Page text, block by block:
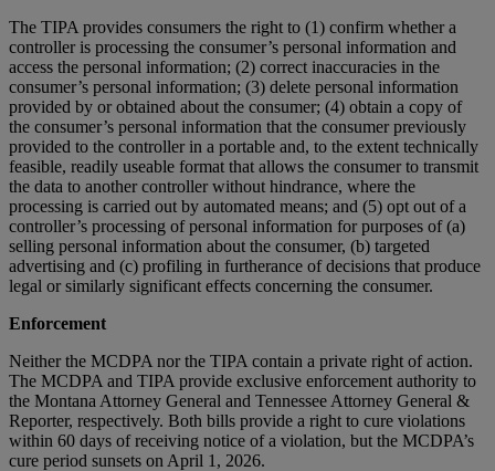
The TIPA provides consumers the right to (1) confirm whether a
controller is processing the consumer’s personal information and
access the personal information; (2) correct inaccuracies in the
consumer’s personal information; (3) delete personal information
provided by or obtained about the consumer; (4) obtain a copy of
the consumer’s personal information that the consumer previously
provided to the controller in a portable and, to the extent technically
feasible, readily useable format that allows the consumer to transmit
the data to another controller without hindrance, where the
processing is carried out by automated means; and (5) opt out of a
controller’s processing of personal information for purposes of (a)
selling personal information about the consumer, (b) targeted
advertising and (c) profiling in furtherance of decisions that produce
legal or similarly significant effects concerning the consumer.
Enforcement
Neither the MCDPA nor the TIPA contain a private right of action.
The MCDPA and TIPA provide exclusive enforcement authority to
the Montana Attorney General and Tennessee Attorney General &
Reporter, respectively. Both bills provide a right to cure violations
within 60 days of receiving notice of a violation, but the MCDPA’s
cure period sunsets on April 1, 2026.